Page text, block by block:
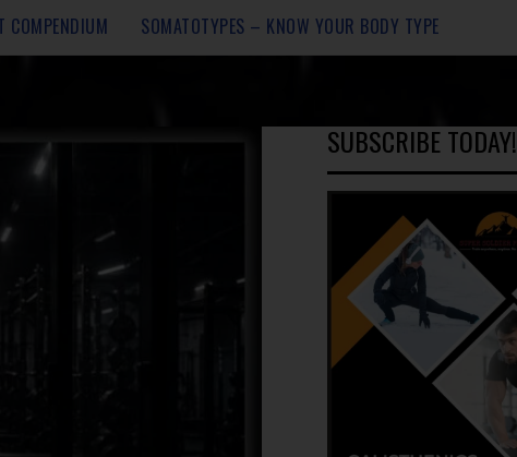
COMPENDIUM SOMATOTYPES – KNOW YOUR BODY TYPE
SUBSCRIBE TODAY!